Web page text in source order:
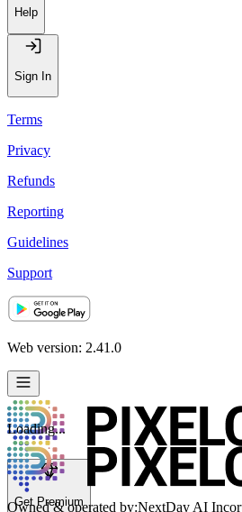
Help
Sign In
Terms
Privacy
Refunds
Reporting
Guidelines
Support
Web version: 2.41.0
Get Premium
Loading...
Owned & operated by:NextDay AI